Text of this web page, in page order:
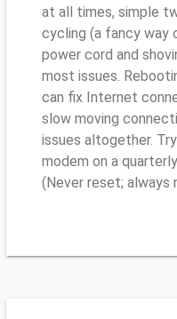
at all times, simple
cycling (a fancy way
power cord and
most issues.
can fix Internet
slow moving
issues altogether.
modem on a
(Never reset; always